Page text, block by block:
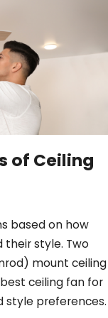
of Ceiling
based on how
style. Two
mount ceiling
ceiling fan for
style preferences.